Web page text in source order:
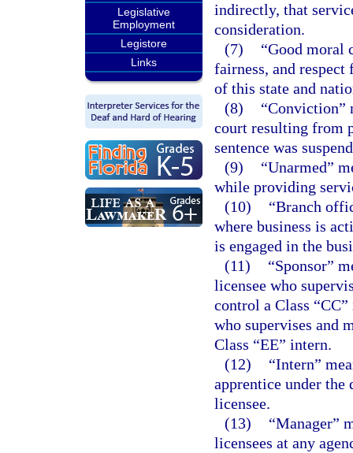
Legislative
Employment
Legistore
Links
indirectly, that
consideration.
(7)
“Good moral
fairness, and
of this state and
(8)
“Conviction”
court resulting from
sentence was
(9)
“Unarmed”
while providing
(10)
“Branch
where business is
is engaged in the
(11)
“Sponsor”
licensee who
control a Class
who supervises and
Class “EE” intern.
(12)
“Intern”
apprentice under the
licensee.
(13)
“Manager”
licensees at any